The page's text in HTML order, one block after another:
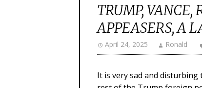
TRUMP, VANCE,
APPEASERS, A
April 24, 2025 Ronald
It is very sad and disturbing